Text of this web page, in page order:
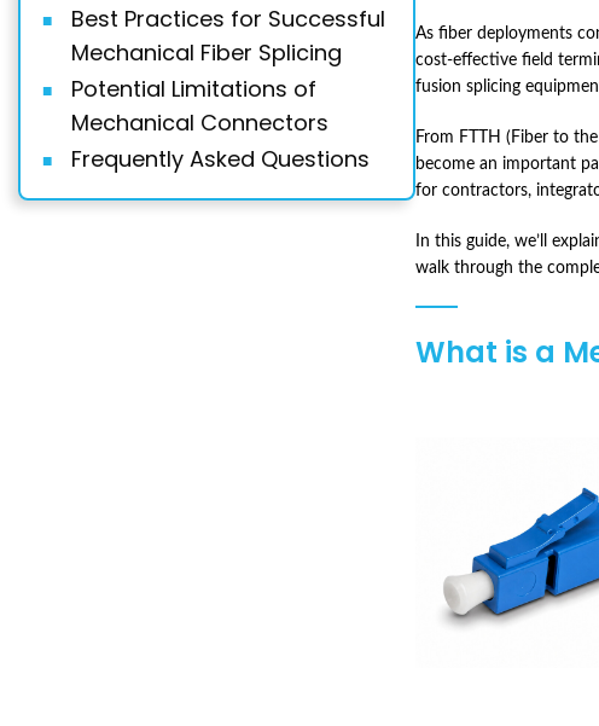
As fiber deployments
cost-effective field
fusion splicing
From FTTH (Fiber to
become an important
for contractors,
In this guide, we’ll
walk through the
What is a
Best Practices for Successful
Mechanical Fiber Splicing
Potential Limitations of
Mechanical Connectors
Frequently Asked Questions